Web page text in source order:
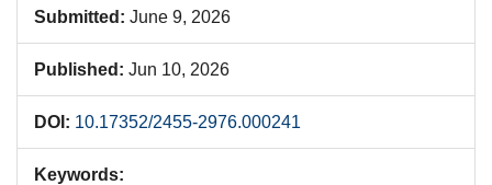
Submitted: June 9, 2026
Published: Jun 10, 2026
DOI: 10.17352/2455-2976.000241
Keywords: